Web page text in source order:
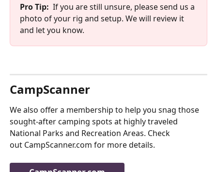
Pro Tip:
  If you are still unsure, please send us a
photo of your rig and setup. We will review it
and let you know.
CampScanner
We also offer a membership to help you snag those
sought-after camping spots at highly traveled
National Parks and Recreation Areas. Check
out CampScanner.com for more details.